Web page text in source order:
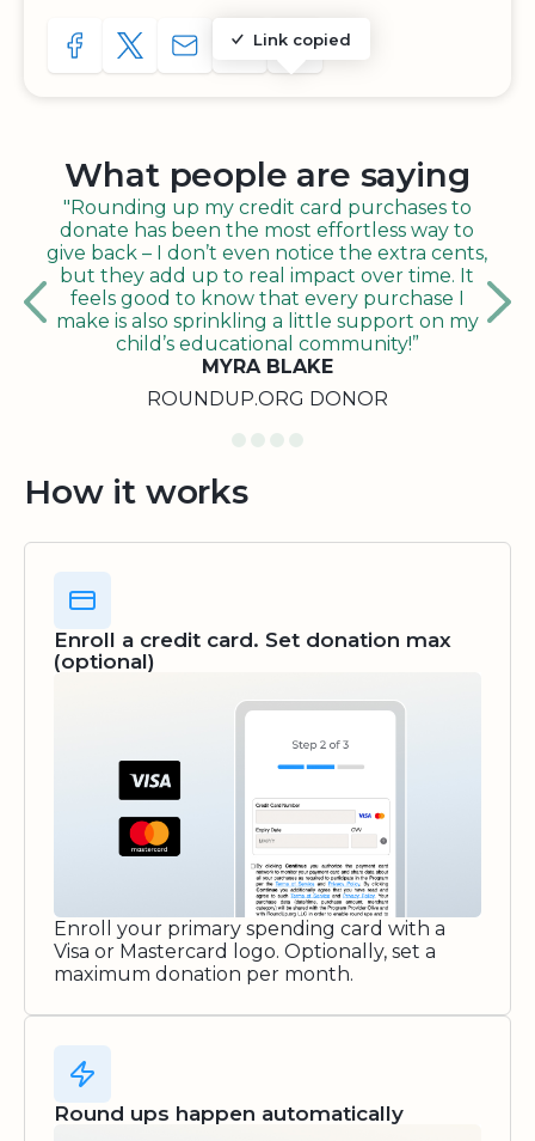
SHARE TO FACEBOOK
SHARE WITH A TWEET
SHARE WITH AN E-MAIL
Link copied
COPY URL TO CLIPBOARD
SHARE WITH QR CODE
What people are saying
"Rounding up my credit card purchases to
donate has been the most effortless way to
give back – I don’t even notice the extra cents,
but they add up to real impact over time. It
feels good to know that every purchase I
make is also sprinkling a little support on my
child’s educational community!”
MYRA BLAKE
ROUNDUP.ORG DONOR
How it works
Enroll a credit card. Set donation max
(optional)
Enroll your primary spending card with a
Visa or Mastercard logo. Optionally, set a
maximum donation per month.
Round ups happen automatically